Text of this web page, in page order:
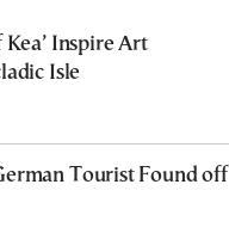
Kea’ Inspire Art
Isle
Tourist Found off